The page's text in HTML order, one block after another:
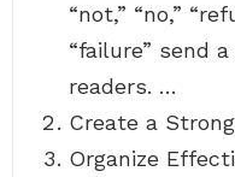
“not,” “no,”
“failure” send
readers. …
Create a
Organize